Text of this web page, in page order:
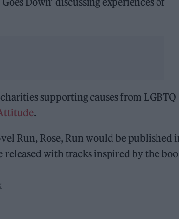
supporting causes from LGBTQ
.
Run, Rose, Run would be published
released with tracks inspired by the